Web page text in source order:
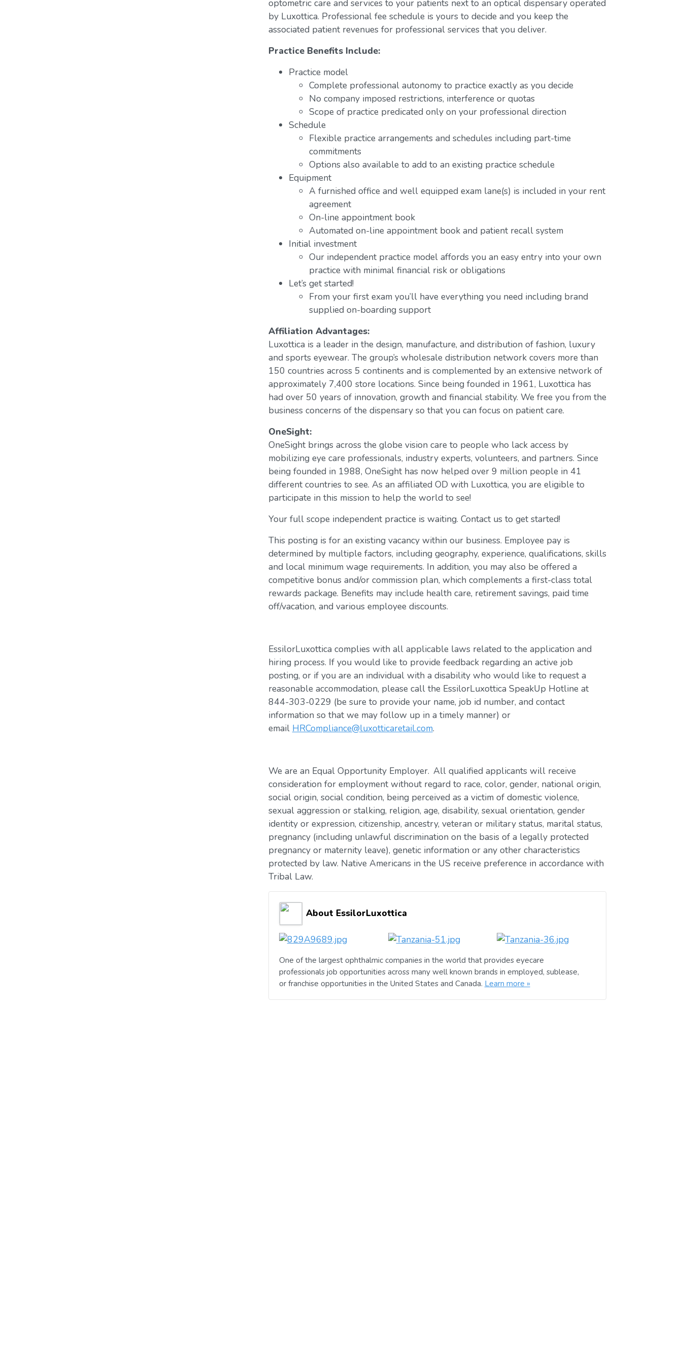
optometric care and services to your patients next to an optical dispensary operated
by Luxottica. Professional fee schedule is yours to decide and you keep the
associated patient revenues for professional services that you deliver.
Practice Benefits Include:
Practice model
Complete professional autonomy to practice exactly as you decide
No company imposed restrictions, interference or quotas
Scope of practice predicated only on your professional direction
Schedule
Flexible practice arrangements and schedules including part-time
commitments
Options also available to add to an existing practice schedule
Equipment
A furnished office and well equipped exam lane(s) is included in your rent
agreement
On-line appointment book
Automated on-line appointment book and patient recall system
Initial investment
Our independent practice model affords you an easy entry into your own
practice with minimal financial risk or obligations
Let’s get started!
From your first exam you’ll have everything you need including brand
supplied on-boarding support
Affiliation Advantages:
Luxottica is a leader in the design, manufacture, and distribution of fashion, luxury
and sports eyewear. The group’s wholesale distribution network covers more than
150 countries across 5 continents and is complemented by an extensive network of
approximately 7,400 store locations. Since being founded in 1961, Luxottica has
had over 50 years of innovation, growth and financial stability. We free you from the
business concerns of the dispensary so that you can focus on patient care.
OneSight:
OneSight brings across the globe vision care to people who lack access by
mobilizing eye care professionals, industry experts, volunteers, and partners. Since
being founded in 1988, OneSight has now helped over 9 million people in 41
different countries to see. As an affiliated OD with Luxottica, you are eligible to
participate in this mission to help the world to see!
Your full scope independent practice is waiting. Contact us to get started!
This posting is for an existing vacancy within our business. Employee pay is
determined by multiple factors, including geography, experience, qualifications, skills
and local minimum wage requirements. In addition, you may also be offered a
competitive bonus and/or commission plan, which complements a first-class total
rewards package. Benefits may include health care, retirement savings, paid time
off/vacation, and various employee discounts.
EssilorLuxottica complies with all applicable laws related to the application and
hiring process. If you would like to provide feedback regarding an active job
posting, or if you are an individual with a disability who would like to request a
reasonable accommodation, please call the EssilorLuxottica SpeakUp Hotline at
844-303-0229 (be sure to provide your name, job id number, and contact
information so that we may follow up in a timely manner) or
email HRCompliance@luxotticaretail.com.
We are an Equal Opportunity Employer. All qualified applicants will receive
consideration for employment without regard to race, color, gender, national origin,
social origin, social condition, being perceived as a victim of domestic violence,
sexual aggression or stalking, religion, age, disability, sexual orientation, gender
identity or expression, citizenship, ancestry, veteran or military status, marital status,
pregnancy (including unlawful discrimination on the basis of a legally protected
pregnancy or maternity leave), genetic information or any other characteristics
protected by law. Native Americans in the US receive preference in accordance with
Tribal Law.
About EssilorLuxottica
One of the largest ophthalmic companies in the world that provides eyecare
professionals job opportunities across many well known brands in employed, sublease,
or franchise opportunities in the United States and Canada. Learn more »